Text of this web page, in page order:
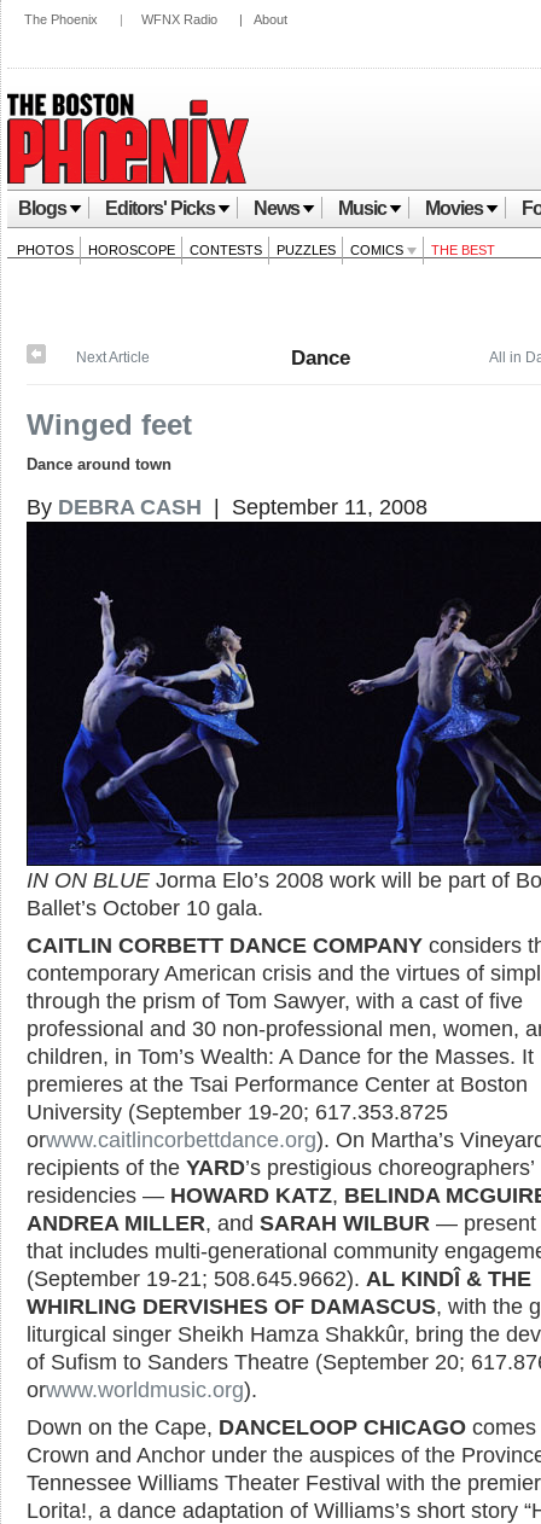
The Phoenix | WFNX Radio | About
Blogs Editors' Picks News Music Movies
PHOTOS HOROSCOPE CONTESTS PUZZLES COMICS THE BEST
All in
Next Article Dance
Winged feet
Dance around town
By DEBRA CASH | September 11, 2008
IN ON BLUE Jorma Elo’s 2008 work will be part of
Ballet’s October 10 gala.
CAITLIN CORBETT DANCE COMPANY considers
contemporary American crisis and the virtues of
through the prism of Tom Sawyer, with a cast of five
professional and 30 non-professional men, women,
children, in Tom’s Wealth: A Dance for the Masses. It
premieres at the Tsai Performance Center at Boston
University (September 19-20; 617.353.8725
orwww.caitlincorbettdance.org). On Martha’s
recipients of the YARD’s prestigious choreographers’
residencies — HOWARD KATZ, BELINDA
ANDREA MILLER, and SARAH WILBUR — present
that includes multi-generational community
(September 19-21; 508.645.9662). AL KINDÎ & THE
WHIRLING DERVISHES OF DAMASCUS, with the
liturgical singer Sheikh Hamza Shakkûr, bring the
of Sufism to Sanders Theatre (September 20;
orwww.worldmusic.org).
Down on the Cape, DANCELOOP CHICAGO
Crown and Anchor under the auspices of the
Tennessee Williams Theater Festival with the
Lorita!, a dance adaptation of Williams’s short story